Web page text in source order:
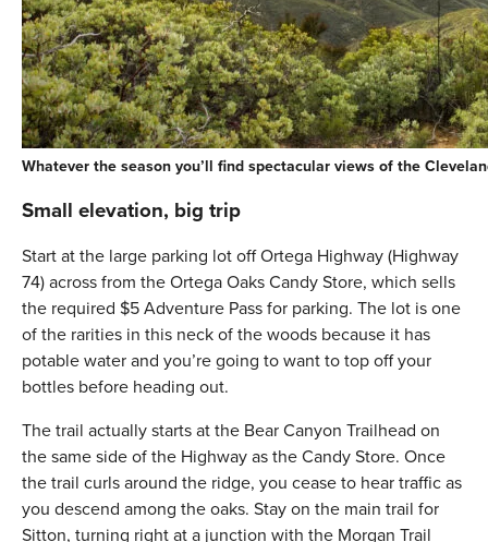
Whatever the season you’ll find spectacular views of the
Small elevation, big trip
Start at the large parking lot off Ortega Highway (Highway
74) across from the Ortega Oaks Candy Store, which sells
the required $5 Adventure Pass for parking. The lot is one
of the rarities in this neck of the woods because it has
potable water and you’re going to want to top off your
bottles before heading out.
The trail actually starts at the Bear Canyon Trailhead on
the same side of the Highway as the Candy Store. Once
the trail curls around the ridge, you cease to hear traffic as
you descend among the oaks. Stay on the main trail for
Sitton, turning right at a junction with the Morgan Trail